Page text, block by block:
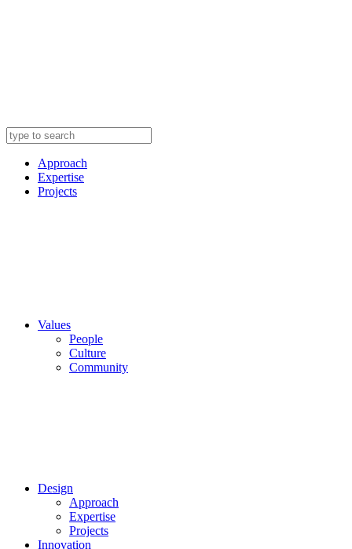
Approach
Expertise
Projects
Values
People
Culture
Community
Design
Approach
Expertise
Projects
Innovation